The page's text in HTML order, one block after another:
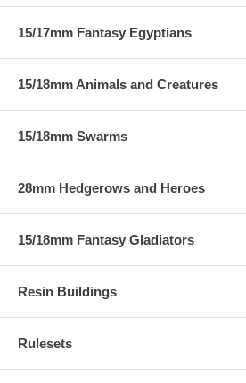
15/17mm Fantasy Egyptians
15/18mm Animals and Creatures
15/18mm Swarms
28mm Hedgerows and Heroes
15/18mm Fantasy Gladiators
Resin Buildings
Rulesets